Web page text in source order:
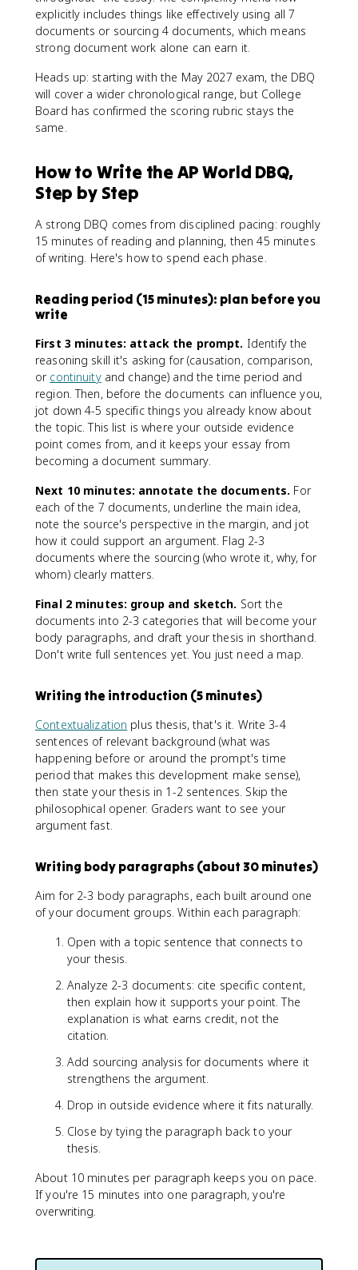
explicitly includes things like effectively using all 7
documents or sourcing 4 documents, which means
strong document work alone can earn it.
Heads up: starting with the May 2027 exam, the DBQ
will cover a wider chronological range, but College
Board has confirmed the scoring rubric stays the
same.
How to Write the AP World DBQ,
Step by Step
A strong DBQ comes from disciplined pacing: roughly
15 minutes of reading and planning, then 45 minutes
of writing. Here's how to spend each phase.
Reading period (15 minutes): plan before you
write
First 3 minutes: attack the prompt. Identify the
reasoning skill it's asking for (causation, comparison,
or continuityand change) and the time period and
region. Then, before the documents can influence you,
jot down 4-5 specific things you already know about
the topic. This list is where your outside evidence
point comes from, and it keeps your essay from
becoming a document summary.
Next 10 minutes: annotate the documents. For
each of the 7 documents, underline the main idea,
note the source's perspective in the margin, and jot
how it could support an argument. Flag 2-3
documents where the sourcing (who wrote it, why, for
whom) clearly matters.
Final 2 minutes: group and sketch. Sort the
documents into 2-3 categories that will become your
body paragraphs, and draft your thesis in shorthand.
Don't write full sentences yet. You just need a map.
Writing the introduction (5 minutes)
Contextualization plus thesis, that's it. Write 3-4
sentences of relevant background (what was
happening before or around the prompt's time
period that makes this development make sense),
then state your thesis in 1-2 sentences. Skip the
philosophical opener. Graders want to see your
argument fast.
Writing body paragraphs (about 30 minutes)
Aim for 2-3 body paragraphs, each built around one
of your document groups. Within each paragraph:
Open with a topic sentence that connects to
your thesis.
Analyze 2-3 documents: cite specific content,
then explain how it supports your point. The
explanation is what earns credit, not the
citation.
Add sourcing analysis for documents where it
strengthens the argument.
Drop in outside evidence where it fits naturally.
Close by tying the paragraph back to your
thesis.
About 10 minutes per paragraph keeps you on pace.
If you're 15 minutes into one paragraph, you're
overwriting.